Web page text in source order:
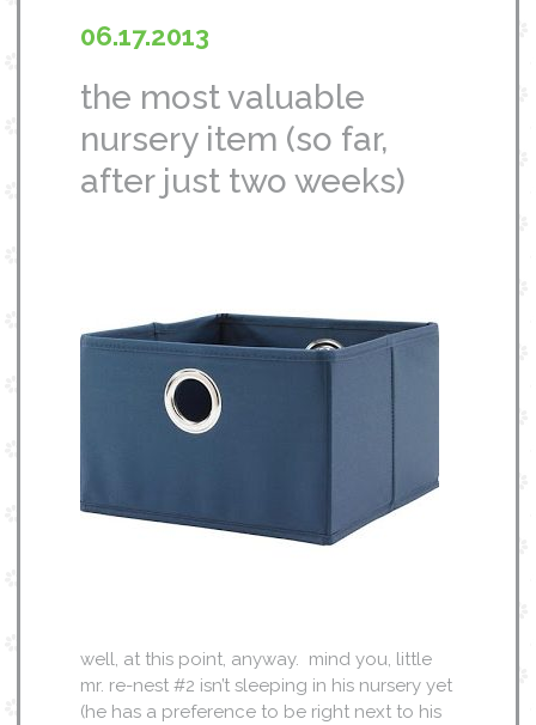
06.17.2013
the most valuable
nursery item (so far,
after just two weeks)
well, at this point, anyway. mind you, little
mr. re-nest #2 isn’t sleeping in his nursery yet
(he has a preference to be right next to his